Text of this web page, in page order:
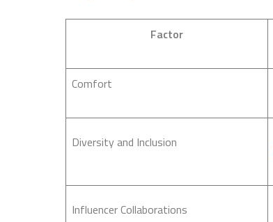
Factor
Comfort
Diversity and Inclusion
Influencer Collaborations